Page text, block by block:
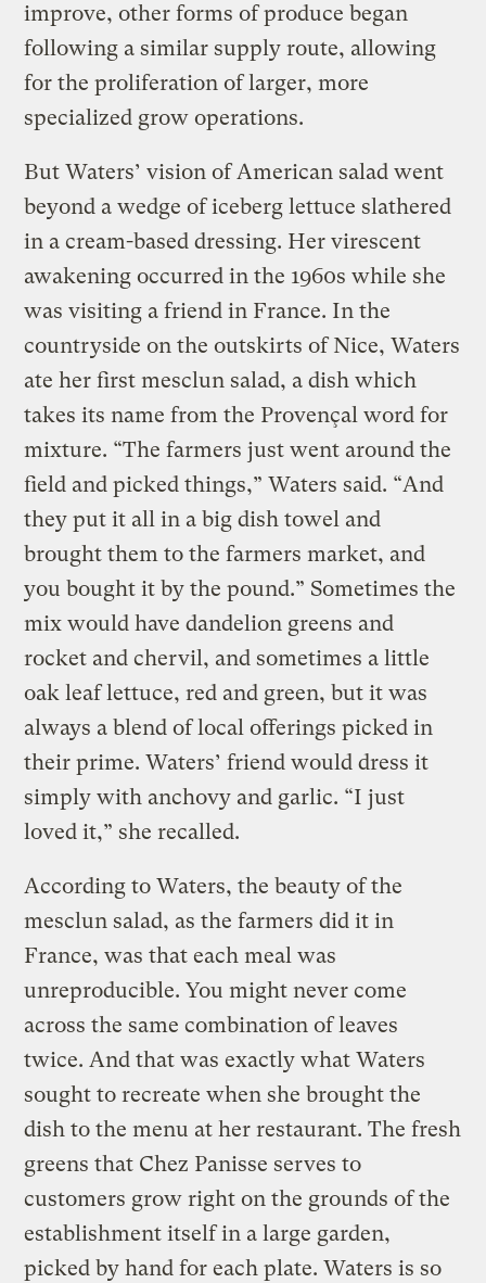
improve, other forms of produce began
following a similar supply route, allowing
for the proliferation of larger, more
specialized grow operations.
But Waters’ vision of American salad went
beyond a wedge of iceberg lettuce slathered
in a cream-based dressing. Her virescent
awakening occurred in the 1960s while she
was visiting a friend in France. In the
countryside on the outskirts of Nice, Waters
ate her first mesclun salad, a dish which
takes its name from the Provençal word for
mixture. “The farmers just went around the
field and picked things,” Waters said. “And
they put it all in a big dish towel and
brought them to the farmers market, and
you bought it by the pound.” Sometimes the
mix would have dandelion greens and
rocket and chervil, and sometimes a little
oak leaf lettuce, red and green, but it was
always a blend of local offerings picked in
their prime. Waters’ friend would dress it
simply with anchovy and garlic. “I just
loved it,” she recalled.
According to Waters, the beauty of the
mesclun salad, as the farmers did it in
France, was that each meal was
unreproducible. You might never come
across the same combination of leaves
twice. And that was exactly what Waters
sought to recreate when she brought the
dish to the menu at her restaurant. The fresh
greens that Chez Panisse serves to
customers grow right on the grounds of the
establishment itself in a large garden,
picked by hand for each plate. Waters is so